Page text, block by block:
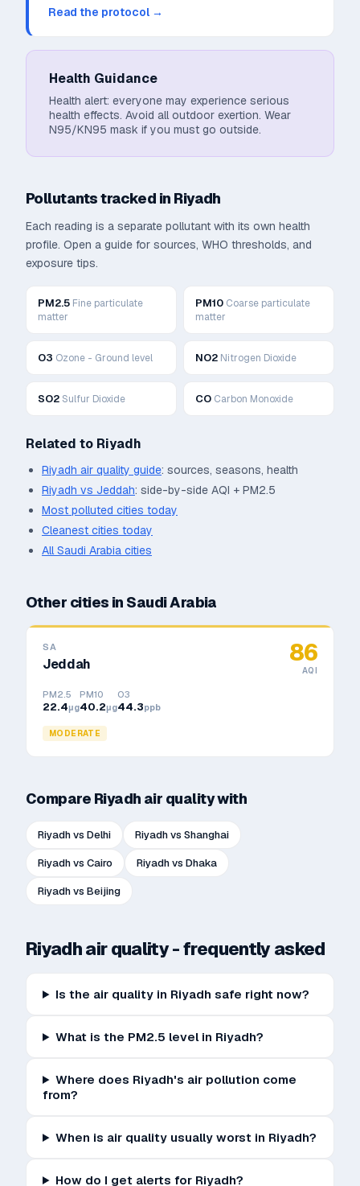
Read the protocol →
Health Guidance
Health alert: everyone may experience serious
health effects. Avoid all outdoor exertion. Wear
N95/KN95 mask if you must go outside.
Pollutants tracked in Riyadh
Each reading is a separate pollutant with its own health
profile. Open a guide for sources, WHO thresholds, and
exposure tips.
PM2.5 Fine particulate
matter
PM10 Coarse particulate
matter
O3 Ozone - Ground level NO2 Nitrogen Dioxide
SO2Sulfur Dioxide CO Carbon Monoxide
Related to Riyadh
Riyadh air quality guide: sources, seasons, health
Riyadh vs Jeddah: side-by-side AQI + PM2.5
Most polluted cities today
Cleanest cities today
AllSaudi Arabia cities
Other cities in Saudi Arabia
SA
Jeddah 86
AQI
PM2.5
22.4μg
PM10
40.2μg
O3
44.3ppb
MODERATE
Compare Riyadh air quality with
Riyadhvs Delhi Riyadhvs Shanghai
Riyadhvs Cairo Riyadhvs Dhaka
Riyadhvs Beijing
Riyadhair quality - frequently asked
Is the air quality in Riyadh safe right now?
What is the PM2.5 level in Riyadh?
Where does Riyadh's air pollution come
from?
When is air quality usually worst in Riyadh?
How do I get alerts for Riyadh?